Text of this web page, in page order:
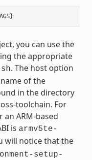
you can use the
the appropriate
. The host option
of the
in the directory
toolchain. For
ARM-based
is armv5te-
will notice that the
setup-